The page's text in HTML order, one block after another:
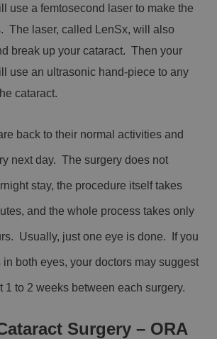
use a femtosecond laser to make the
The laser, called LenSx, will also
break up your cataract. Then your
use an ultrasonic hand-piece to any
cataract.
back to their normal activities and
next day. The surgery does not
stay, the procedure itself takes
and the whole process takes only
Usually, just one eye is done. If you
in both eyes, your doctors may suggest
1 to 2 weeks between each surgery.
Surgery – ORA